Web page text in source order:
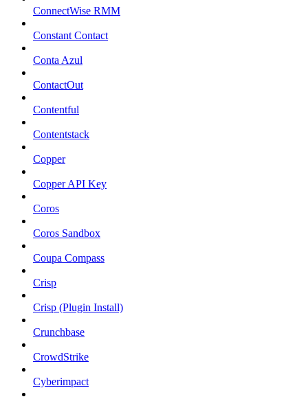
ConnectWise RMM
Constant Contact
Conta Azul
ContactOut
Contentful
Contentstack
Copper
Copper API Key
Coros
Coros Sandbox
Coupa Compass
Crisp
Crisp (Plugin Install)
Crunchbase
CrowdStrike
Cyberimpact